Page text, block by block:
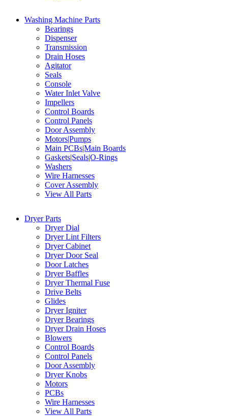
Washing Machine Parts
Bearings
Dispenser
Transmission
Drain Hoses
Agitator
Seals
Console
Water Inlet Valve
Impellers
Control Boards
Control Panels
Door Assembly
Motors|Pumps
Main PCBs|Main Boards
Gaskets|Seals|O-Rings
Washers
Wire Harnesses
Cover Assembly
View All Parts
Dryer Parts
Dryer Dial
Dryer Lint Filters
Dryer Cabinet
Dryer Door Seal
Door Latches
Dryer Baffles
Dryer Thermal Fuse
Drive Belts
Glides
Dryer Igniter
Dryer Bearings
Dryer Drain Hoses
Blowers
Control Boards
Control Panels
Door Assembly
Dryer Knobs
Motors
PCBs
Wire Harnesses
View All Parts